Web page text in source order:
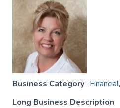
Business Category Financial,
Long Business Description